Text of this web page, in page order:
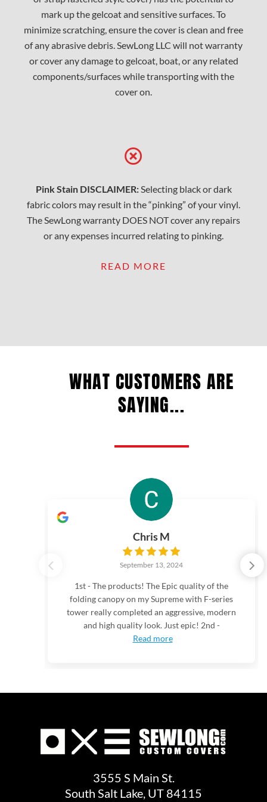
mark up the gelcoat and sensitive surfaces. To
minimize scratching, ensure the cover is clean and free
of any abrasive debris. SewLong LLC will not warranty
or cover any damage to gelcoat, boat, or any related
components/surfaces while transporting with the
cover on.
Pink Stain DISCLAIMER:Selecting black or dark
fabric colors may result in the “pinking” of your vinyl.
The SewLong warranty DOES NOT cover any repairs
or any expenses incurred relating to pinking.
READ MORE
WHAT CUSTOMERS ARE
SAYING...
Chris M
September 13, 2024
1st - The products! The Epic quality of the
folding canopy on my Supreme with F-series
tower really completed an aggressive, modern
and high quality look. Just epic! 2nd -
Read more
3555 S Main St.
South Salt Lake, UT 84115